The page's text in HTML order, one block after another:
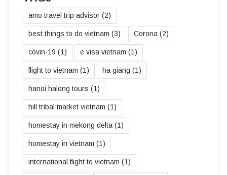
amo travel trip advisor (2)
best things to do vietnam (3) Corona (2)
covin-19 (1) e visa vietnam (1)
flight to vietnam (1) ha giang (1)
hanoi halong tours (1)
hill tribal market vietnam (1)
homestay in mekong delta (1)
homestay in vietnam (1)
international flight to vietnam (1)